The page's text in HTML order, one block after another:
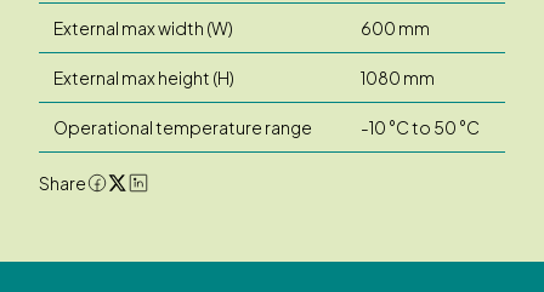
External max width (W) 600 mm
External max height (H) 1080 mm
Operational temperature range -10 °C to 50 °C
Share